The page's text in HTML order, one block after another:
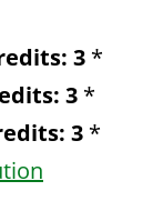
3 *
3 *
3 *